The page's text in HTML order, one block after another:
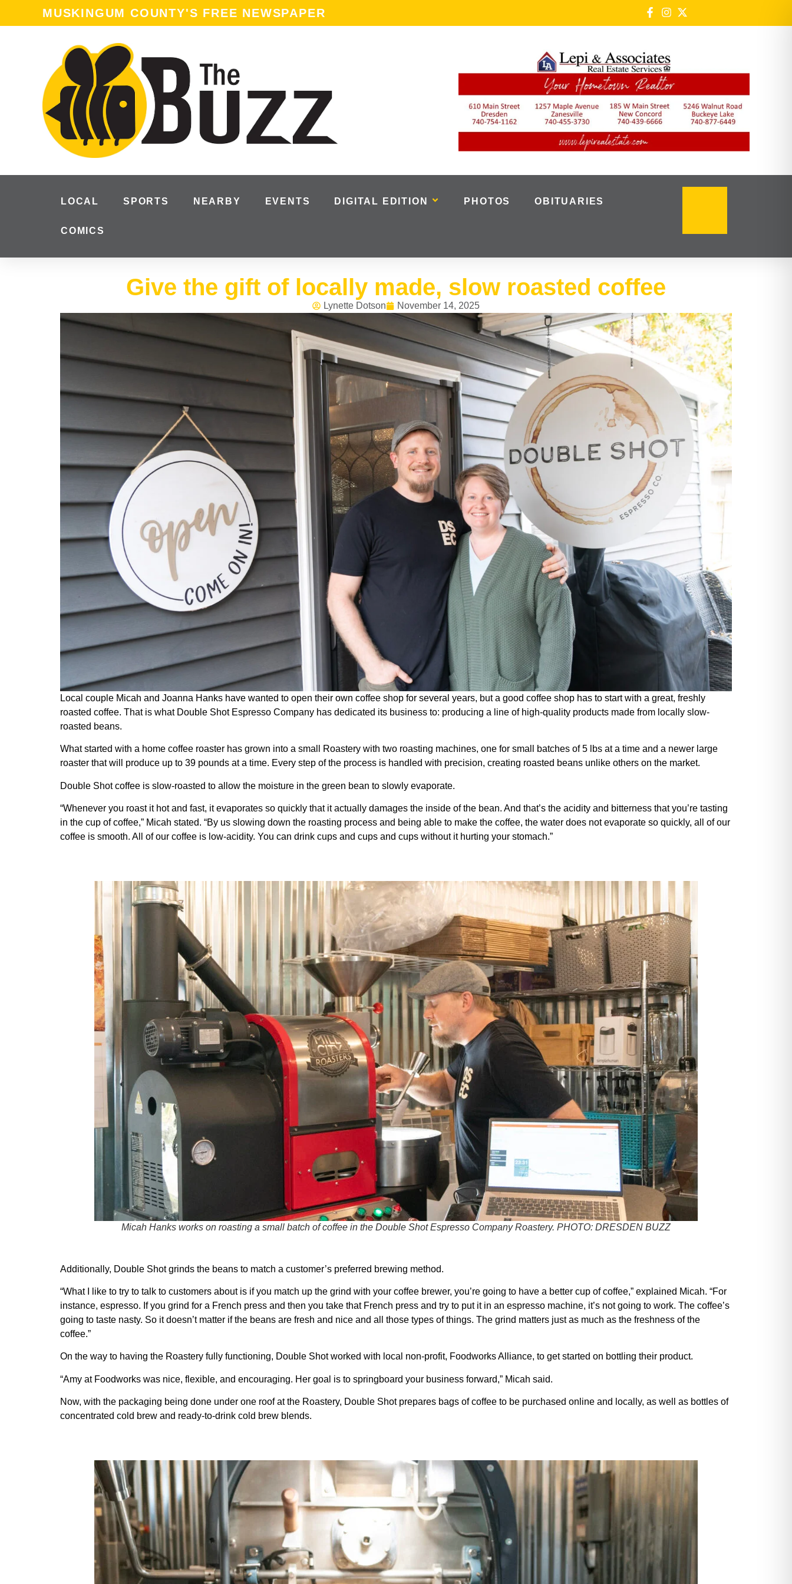
MUSKINGUM COUNTY'S FREE NEWSPAPER
LOCAL SPORTS NEARBY EVENTS DIGITAL EDITION PHOTOS OBITUARIES
COMICS
Give the gift of locally made, slow roasted coffee
Lynette Dotson November 14, 2025
Local couple Micah and Joanna Hanks have wanted to open their own coffee shop for several years, but a good coffee shop has to start with a great, freshly
roasted coffee. That is what Double Shot Espresso Company has dedicated its business to: producing a line of high-quality products made from locally slow-
roasted beans.
What started with a home coffee roaster has grown into a small Roastery with two roasting machines, one for small batches of 5 lbs at a time and a newer large
roaster that will produce up to 39 pounds at a time. Every step of the process is handled with precision, creating roasted beans unlike others on the market.
Double Shot coffee is slow-roasted to allow the moisture in the green bean to slowly evaporate.
“Whenever you roast it hot and fast, it evaporates so quickly that it actually damages the inside of the bean. And that’s the acidity and bitterness that you’re tasting
in the cup of coffee,” Micah stated. “By us slowing down the roasting process and being able to make the coffee, the water does not evaporate so quickly, all of our
coffee is smooth. All of our coffee is low-acidity. You can drink cups and cups and cups without it hurting your stomach.”
Micah Hanks works on roasting a small batch of coffee in the Double Shot Espresso Company Roastery. PHOTO: DRESDEN BUZZ
Additionally, Double Shot grinds the beans to match a customer’s preferred brewing method.
“What I like to try to talk to customers about is if you match up the grind with your coffee brewer, you’re going to have a better cup of coffee,” explained Micah. “For
instance, espresso. If you grind for a French press and then you take that French press and try to put it in an espresso machine, it’s not going to work. The coffee’s
going to taste nasty. So it doesn’t matter if the beans are fresh and nice and all those types of things. The grind matters just as much as the freshness of the
coffee.”
On the way to having the Roastery fully functioning, Double Shot worked with local non-profit, Foodworks Alliance, to get started on bottling their product.
“Amy at Foodworks was nice, flexible, and encouraging. Her goal is to springboard your business forward,” Micah said.
Now, with the packaging being done under one roof at the Roastery, Double Shot prepares bags of coffee to be purchased online and locally, as well as bottles of
concentrated cold brew and ready-to-drink cold brew blends.